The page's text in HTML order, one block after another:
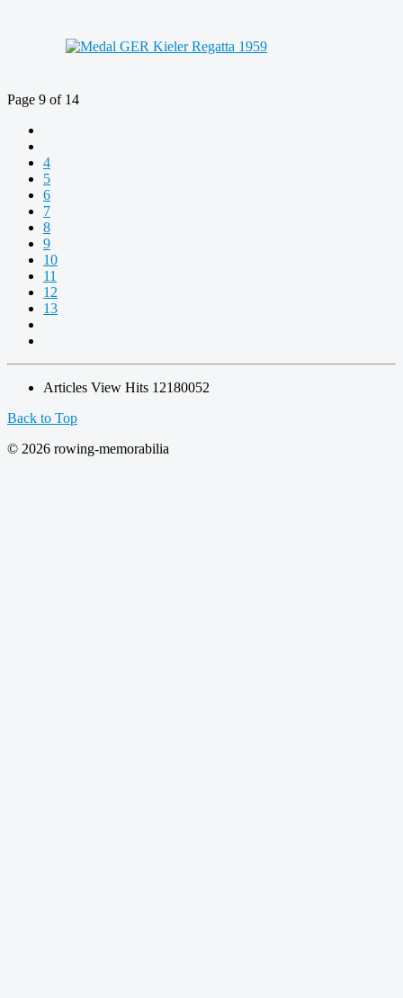
Page 9 of 14
4
5
6
7
8
9
10
11
12
13
Articles View Hits 12180052
Back to Top
© 2026 rowing-memorabilia